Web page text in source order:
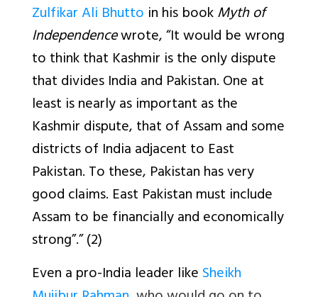
Zulfikar Ali Bhutto in his bookMyth of
Independencewrote, “It would be wrong
to think that Kashmir is the only dispute
that divides India and Pakistan. One at
least is nearly as important as the
Kashmir dispute, that of Assam and some
districts of India adjacent to East
Pakistan. To these, Pakistan has very
good claims. East Pakistan must include
Assam to be financially and economically
strong”.” (2)
Even a pro-India leader likeSheikh